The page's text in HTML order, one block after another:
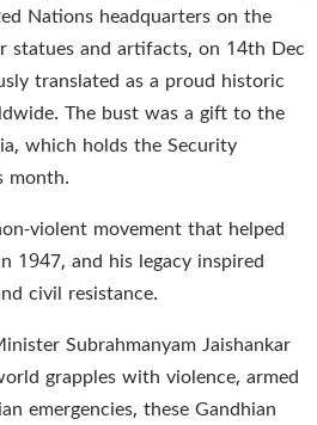
Nations headquarters on the
statues and artifacts, on 14th Dec
translated as a proud historic
The bust was a gift to the
which holds the Security
month.
violent movement that helped
1947, and his legacy inspired
civil resistance.
Subrahmanyam Jaishankar
grapples with violence, armed
emergencies, these Gandhian